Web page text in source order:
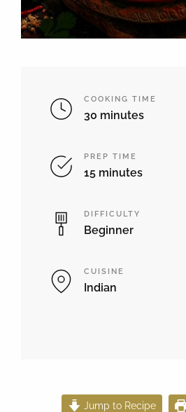
COOKING TIME
30 minutes
PREP TIME
15 minutes
DIFFICULTY
Beginner
CUISINE
Indian
Jump to Recipe